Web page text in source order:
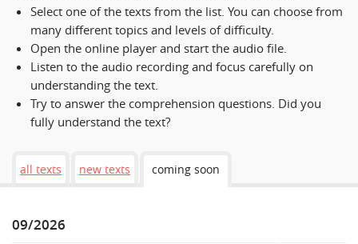
Select one of the texts from the list. You can choose from
many different topics and levels of difficulty.
Open the online player and start the audio file.
Listen to the audio recording and focus carefully on
understanding the text.
Try to answer the comprehension questions. Did you
fully understand the text?
all texts new texts coming soon
09/2026